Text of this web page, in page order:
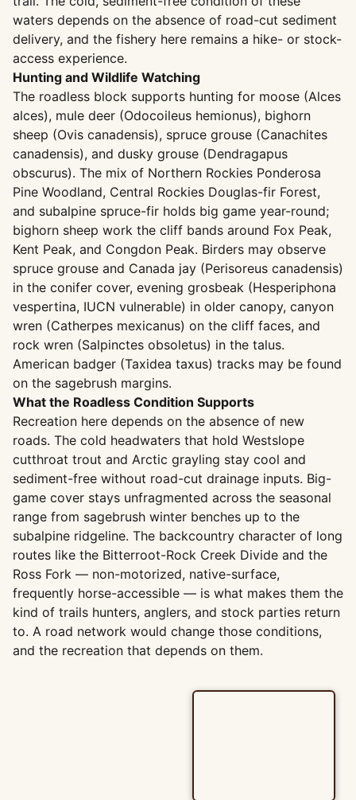
waters depends on the absence of road-cut sediment
delivery, and the fishery here remains a hike- or stock-
access experience.
Hunting and Wildlife Watching
The roadless block supports hunting for moose (Alces
alces), mule deer (Odocoileus hemionus), bighorn
sheep (Ovis canadensis), spruce grouse (Canachites
canadensis), and dusky grouse (Dendragapus
obscurus). The mix of Northern Rockies Ponderosa
Pine Woodland, Central Rockies Douglas-fir Forest,
and subalpine spruce-fir holds big game year-round;
bighorn sheep work the cliff bands around Fox Peak,
Kent Peak, and Congdon Peak. Birders may observe
spruce grouse and Canada jay (Perisoreus canadensis)
in the conifer cover, evening grosbeak (Hesperiphona
vespertina, IUCN vulnerable) in older canopy, canyon
wren (Catherpes mexicanus) on the cliff faces, and
rock wren (Salpinctes obsoletus) in the talus.
American badger (Taxidea taxus) tracks may be found
on the sagebrush margins.
What the Roadless Condition Supports
Recreation here depends on the absence of new
roads. The cold headwaters that hold Westslope
cutthroat trout and Arctic grayling stay cool and
sediment-free without road-cut drainage inputs. Big-
game cover stays unfragmented across the seasonal
range from sagebrush winter benches up to the
subalpine ridgeline. The backcountry character of long
routes like the Bitterroot-Rock Creek Divide and the
Ross Fork — non-motorized, native-surface,
frequently horse-accessible — is what makes them the
kind of trails hunters, anglers, and stock parties return
to. A road network would change those conditions,
and the recreation that depends on them.